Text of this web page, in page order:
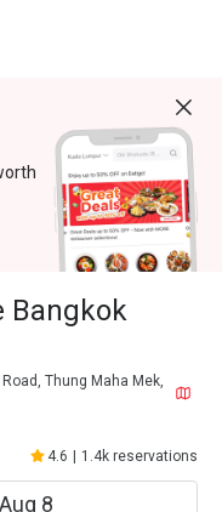
Bangkok
Thung Maha Mek,
4.6 1.4k reservations